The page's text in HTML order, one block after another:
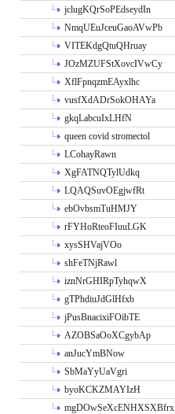
jclugKQrSoPEdseydIn
NmqUEuJceuGaoAVwPb
VITEKdgQtuQHruay
JOzMZUFStXovcIVwCy
XflFpnqzmEAyxlhc
vusfXdADrSokOHAYa
gkqLabcuIxLHfN
queen covid stromectol
LCohayRawn
XgFATNQTylUdkq
LQAQSuvOEgjwfRt
ebOvbsmTuHMJY
rFYHoRteoFIuuLGK
xysSHVajVOo
shFeTNjRawl
iznNrGHIRpTyhqwX
gTPhdiuJdGlHfxb
jPusBnacixiFOibTE
AZOBSaOoXCgybAp
anJucYmBNow
SbMaYyUaVgri
byoKCKZMAYIzH
mgDOwSeXcENHXSXBfrx